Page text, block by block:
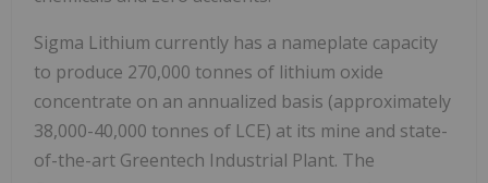
Sigma Lithium currently has a nameplate capacity
to produce 270,000 tonnes of lithium oxide
concentrate on an annualized basis (approximately
38,000-40,000 tonnes of LCE) at its mine and state-
of-the-art Greentech Industrial Plant. The